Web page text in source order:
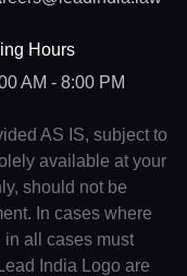
Hours
AM - 8:00 PM
AS IS, subject to
available at your
should not be
In cases where
in all cases must
India Logo are